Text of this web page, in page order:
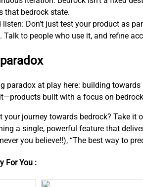
that bedrock state.
listen: Don’t just test your product as
Talk to people who use it, and refine
paradox at play here: building
built with a focus on
your journey towards bedrock? Take
a single, powerful feature that
you believe!!), “The best way to
For You :